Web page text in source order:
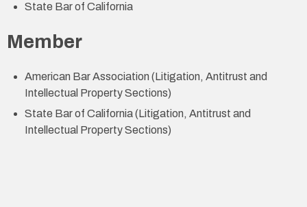
State Bar of California
Member
American Bar Association (Litigation, Antitrust and
Intellectual Property Sections)
State Bar of California (Litigation, Antitrust and
Intellectual Property Sections)